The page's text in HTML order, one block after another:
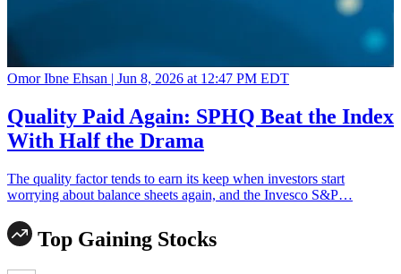
Omor Ibne Ehsan | Jun 8, 2026 at 12:47 PM EDT
Quality Paid Again: SPHQ Beat the Index
With Half the Drama
The quality factor tends to earn its keep when investors start
worrying about balance sheets again, and the Invesco S&P…
Top Gaining Stocks